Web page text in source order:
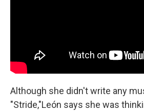
Although she didn't write any
"Stride,"León says she was